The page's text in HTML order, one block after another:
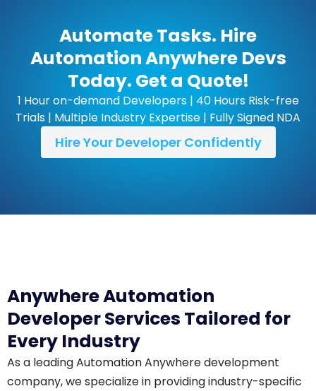
Automate Tasks. Hire
Automation Anywhere Devs
Today. Get a Quote!
1 Hour on-demand Developers | 40 Hours Risk-free
Trials | Multiple Industry Expertise | Fully Signed NDA
Hire Your Developer Confidently
Anywhere Automation
Developer Services Tailored for
Every Industry
As a leading Automation Anywhere development
company, we specialize in providing industry-specific